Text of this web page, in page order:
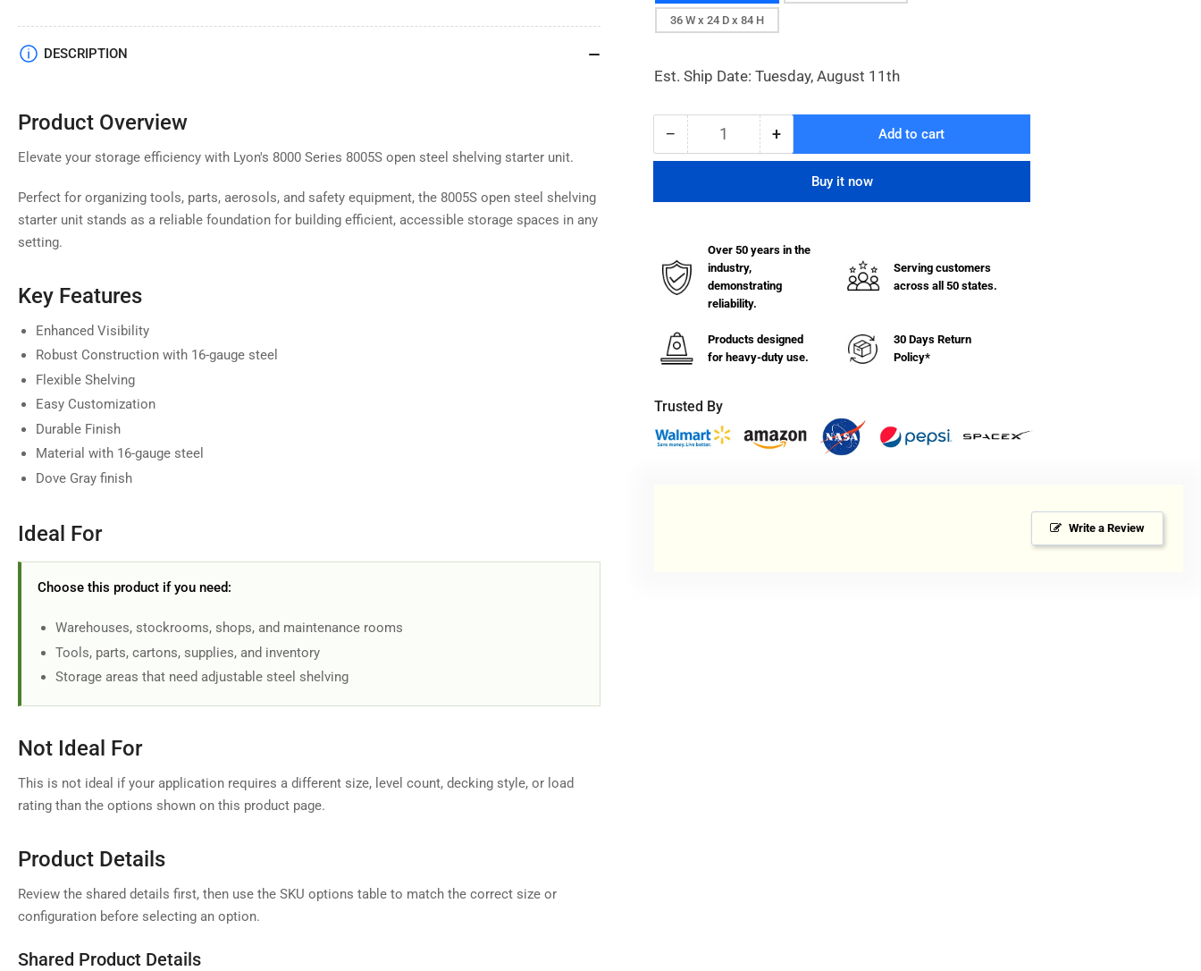
Load
view
image
image
6
in
gallery
view
36 W x 24 D x 84 H
Est. Ship Date: Tuesday, August 11th
− Decrease
quantity
8000
Shelving
with
Shelves
-
22
-
Medium-
Duty
Quantity +Increase
quantity
8000
Steel
with
-
22
Medium-
Duty
Add to cart
Buy it now
Over 50 years in the
industry,
demonstrating
reliability.
Serving customers
across all 50 states.
Products designed
for heavy-duty use.
30 Days Return
Policy*
Trusted By
Write a Review
DESCRIPTION
Product Overview
Elevate your storage efficiency with Lyon's 8000 Series 8005S open steel shelving starter unit.
Perfect for organizing tools, parts, aerosols, and safety equipment, the 8005S open steel shelving
starter unit stands as a reliable foundation for building efficient, accessible storage spaces in any
setting.
Key Features
Enhanced Visibility
Robust Construction with 16-gauge steel
Flexible Shelving
Easy Customization
Durable Finish
Material with 16-gauge steel
Dove Gray finish
Ideal For
Choose this product if you need:
Warehouses, stockrooms, shops, and maintenance rooms
Tools, parts, cartons, supplies, and inventory
Storage areas that need adjustable steel shelving
Not Ideal For
This is not ideal if your application requires a different size, level count, decking style, or load
rating than the options shown on this product page.
Product Details
Review the shared details first, then use the SKU options table to match the correct size or
configuration before selecting an option.
Shared Product Details